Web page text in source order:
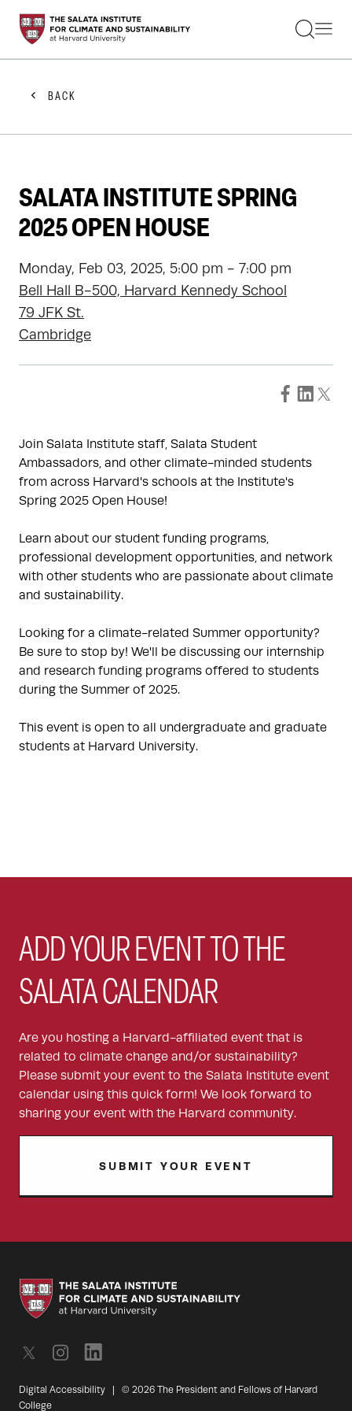
STUDENTS
FACULTY
PRACTITIONERS
GET INVOLVED
ABOUT US
BACK
SALATA INSTITUTE SPRING
2025 OPEN HOUSE
Monday, Feb 03, 2025, 5:00 pm - 7:00 pm
Bell Hall B-500, Harvard Kennedy School
79 JFK St.
Cambridge
Join Salata Institute staff, Salata Student
Ambassadors, and other climate-minded students
from across Harvard's schools at the Institute's
Spring 2025 Open House!
Learn about our student funding programs,
professional development opportunities, and network
with other students who are passionate about climate
and sustainability.
Looking for a climate-related Summer opportunity?
Be sure to stop by! We'll be discussing our internship
and research funding programs offered to students
during the Summer of 2025.
This event is open to all undergraduate and graduate
students at Harvard University.
ADD YOUR EVENT TO THE
SALATA CALENDAR
Are you hosting a Harvard-affiliated event that is
related to climate change and/or sustainability?
Please submit your event to the Salata Institute event
calendar using this quick form! We look forward to
sharing your event with the Harvard community.
SUBMIT YOUR EVENT
Digital Accessibility | © 2026 The President and Fellows of Harvard
College